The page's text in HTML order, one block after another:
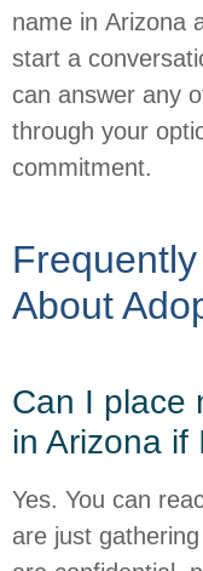
name in Arizona
start a
can answer any
through your
commitment.
About
Can I place
in Arizona if
Yes. You can
are just